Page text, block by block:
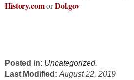
History.comorDol.gov
Posted in: Uncategorized.
Last Modified: August 22, 2019